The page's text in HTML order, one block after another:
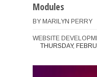
Modules
BY MARILYN PERRY
WEBSITE
THURSDAY,